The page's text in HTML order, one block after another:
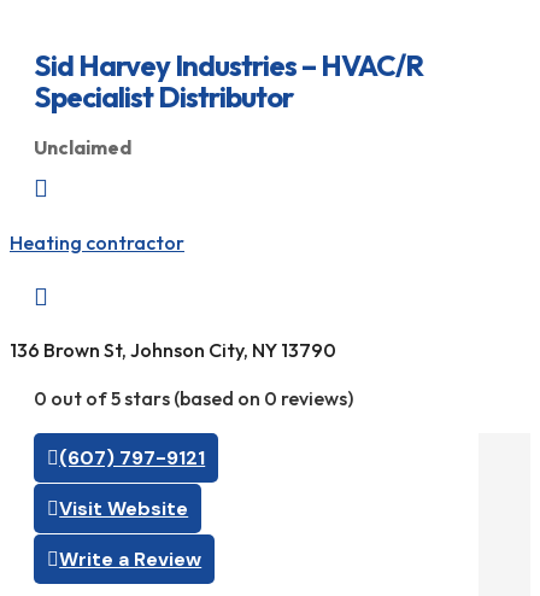
Sid Harvey Industries – HVAC/R
Specialist Distributor
Unclaimed

Heating contractor

136 Brown St, Johnson City, NY 13790
0 out of 5 stars (based on 0 reviews)
(607) 797-9121
Visit Website
Write a Review